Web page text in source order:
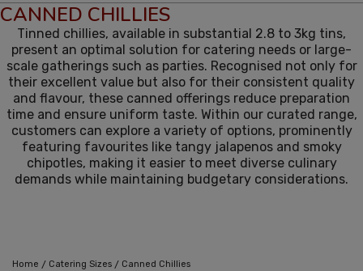
CANNED CHILLIES
Tinned chillies, available in substantial 2.8 to 3kg tins,
present an optimal solution for catering needs or large-
scale gatherings such as parties. Recognised not only for
their excellent value but also for their consistent quality
and flavour, these canned offerings reduce preparation
time and ensure uniform taste. Within our curated range,
customers can explore a variety of options, prominently
featuring favourites like tangy jalapenos and smoky
chipotles, making it easier to meet diverse culinary
demands while maintaining budgetary considerations.
Home / Catering Sizes / Canned Chillies